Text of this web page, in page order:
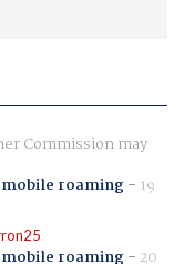
Commission may
roaming- 19
roaming- 20